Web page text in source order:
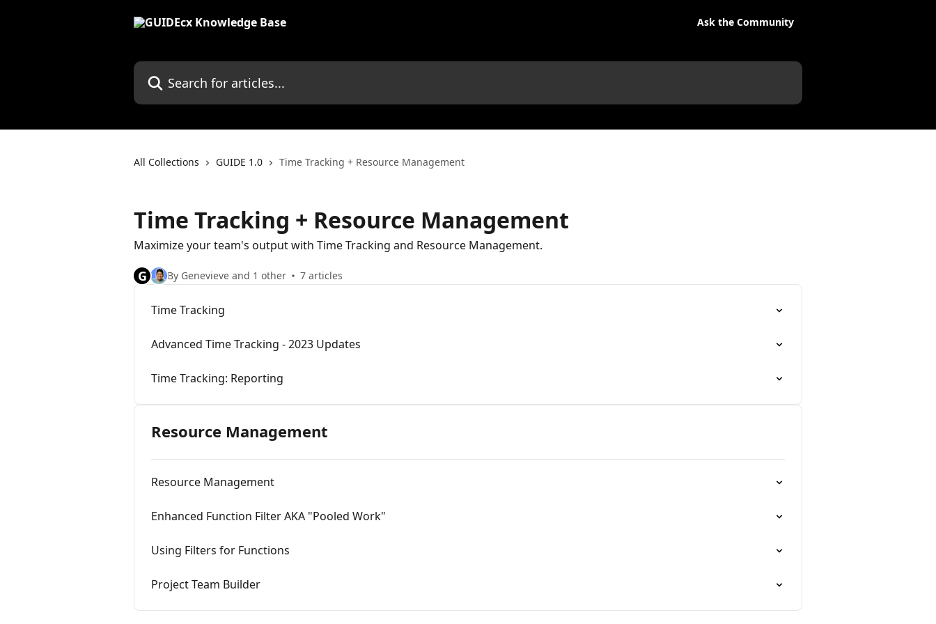
Ask the Community
Search for articles...
All Collections GUIDE 1.0 Time Tracking + Resource Management
Time Tracking + Resource Management
Maximize your team's output with Time Tracking and Resource Management.
G By Genevieve and 1 other 7 articles
Time Tracking
Advanced Time Tracking - 2023 Updates
Time Tracking: Reporting
Resource Management
Resource Management
Enhanced Function Filter AKA "Pooled Work"
Using Filters for Functions
Project Team Builder